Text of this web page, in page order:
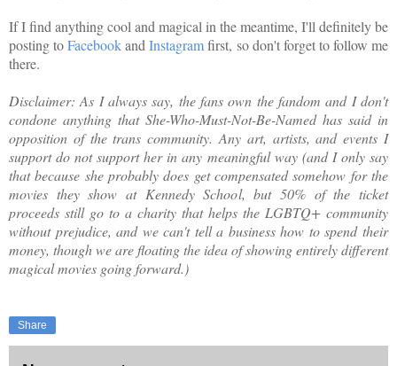
If I find anything cool and magical in the meantime, I'll definitely be
posting toFacebookandInstagramfirst, so don't forget to follow me
there.
Disclaimer: As I always say, the fans own the fandom and I don't
condone anything that She-Who-Must-Not-Be-Named has said in
opposition of the trans community. Any art, artists, and events I
support do not support her in any meaningful way (and I only say
that because she probably does get compensated somehow for the
movies they show at Kennedy School, but 50% of the ticket
proceeds still go to a charity that helps the LGBTQ+ community
without prejudice, and we can't tell a business how to spend their
money, though we are floating the idea of showing entirely different
magical movies going forward.)
Share